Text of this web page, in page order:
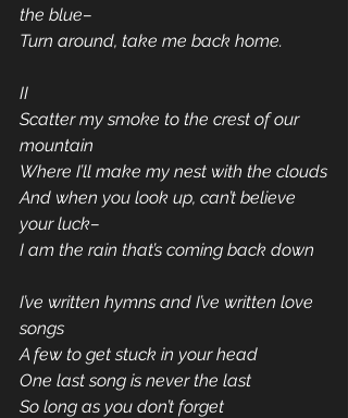
the blue–
Turn around, take me back home.
II
Scatter my smoke to the crest of our
mountain
Where I’ll make my nest with the clouds
And when you look up, can’t believe
your luck–
I am the rain that’s coming back down
I’ve written hymns and I’ve written love
songs
A few to get stuck in your head
One last song is never the last
So long as you don’t forget